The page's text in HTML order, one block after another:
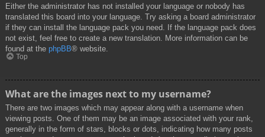
Either the administrator has not installed your language or nobody has
translated this board into your language. Try asking a board administrator
if they can install the language pack you need. If the language pack does
not exist, feel free to create a new translation. More information can be
found at the phpBB® website.
Top
What are the images next to my username?
There are two images which may appear along with a username when
viewing posts. One of them may be an image associated with your rank,
generally in the form of stars, blocks or dots, indicating how many posts